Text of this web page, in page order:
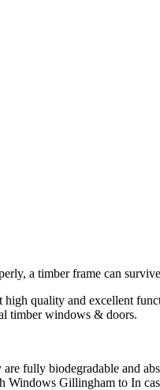
a timber frame can
quality and excellent
timber windows & doors.
fully biodegradable and
Gillingham to In